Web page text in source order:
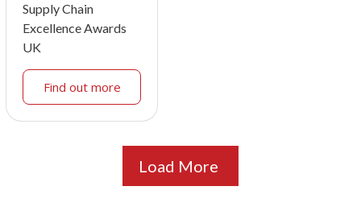
Supply Chain
Excellence Awards
UK
Find out more
Load More